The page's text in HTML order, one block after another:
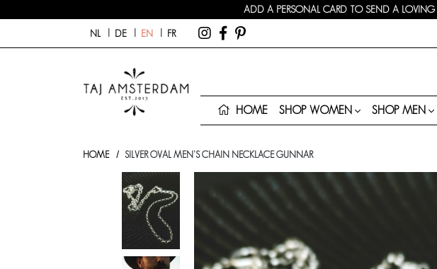
ADD A PERSONAL CARD TO SEND A
NL DE EN FR
HOME SHOP WOMEN SHOP MEN
HOME SILVER OVAL MEN'S CHAIN NECKLACE GUNNAR